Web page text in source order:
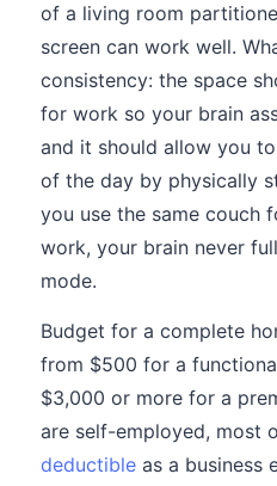
of a living room
screen can work well.
consistency: the space
for work so your brain
and it should allow you
of the day by physically
you use the same couch
work, your brain never
mode.
Budget for a complete
from $500 for a
$3,000 or more for a
are self-employed, most
deductible as a business